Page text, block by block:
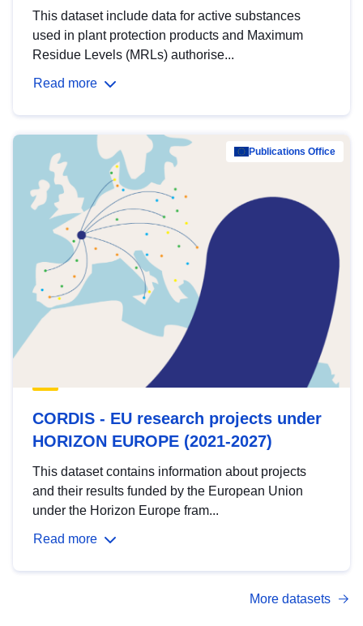
This dataset include data for active substances
used in plant protection products and Maximum
Residue Levels (MRLs) authorise...
Read more
Publications Office
CORDIS - EU research projects under
HORIZON EUROPE (2021-2027)
This dataset contains information about projects
and their results funded by the European Union
under the Horizon Europe fram...
Read more
More datasets